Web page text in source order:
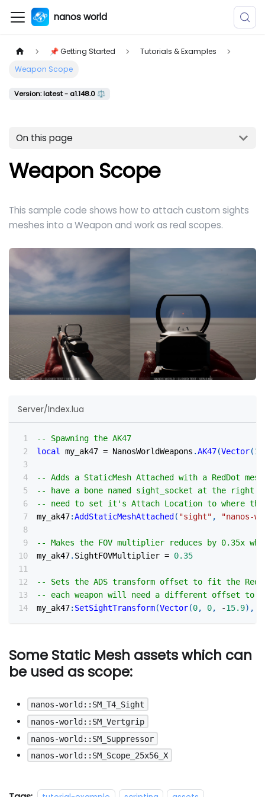
nanos world
📌 Getting Started
Tutorials & Examples
Weapon Scope
Version: latest - a1.148.0 ⚖️
On this page
Weapon Scope
This sample code shows how to attach custom sights
meshes into a Weapon and work as real scopes.
Server/Index.lua
-- Spawning the AK47
local my_ak47 = NanosWorldWeapons .AK47(Vector(
-- Adds a StaticMesh Attached with a RedDot
-- have a bone named sight_socket at the
-- need to set it's Attach Location to where the
my_ak47:AddStaticMeshAttached ( "sight" , "nanos-
-- Makes the FOV multiplier reduces by 0.35x
my_ak47. SightFOVMultiplier = 0.35
-- Sets the ADS transform offset to fit the
-- each weapon will need a different offset
my_ak47: SetSightTransform(Vector(0, 0, -15.9) ,
Some Static Mesh assets which can
be used as scope:
nanos-world::SM_T4_Sight
nanos-world::SM_Vertgrip
nanos-world::SM_Suppressor
nanos-world::SM_Scope_25x56_X